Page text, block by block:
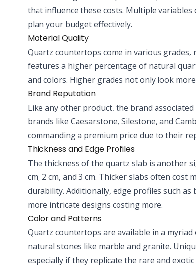
that influence these costs. Multiple
plan your budget effectively.
Material Quality
Quartz countertops come in various
features a higher percentage of natural
and colors. Higher grades not only look
Brand Reputation
Like any other product, the brand
brands like Caesarstone, Silestone, and
commanding a premium price due to their
Thickness and Edge Profiles
The thickness of the quartz slab is another
cm, 2 cm, and 3 cm. Thicker slabs often
durability. Additionally, edge profiles such
more intricate designs costing more.
Color and Patterns
Quartz countertops are available in a
natural stones like marble and granite.
especially if they replicate the rare and